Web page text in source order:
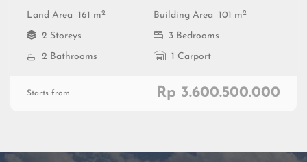
Land Area 161 m2 Building Area 101 m2
2 Storeys
3 Bedrooms
2 Bathrooms
1 Carport
Starts from Rp 3.600.500.000